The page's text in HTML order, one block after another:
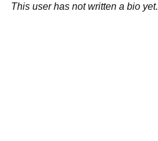
This user has not written a bio yet.